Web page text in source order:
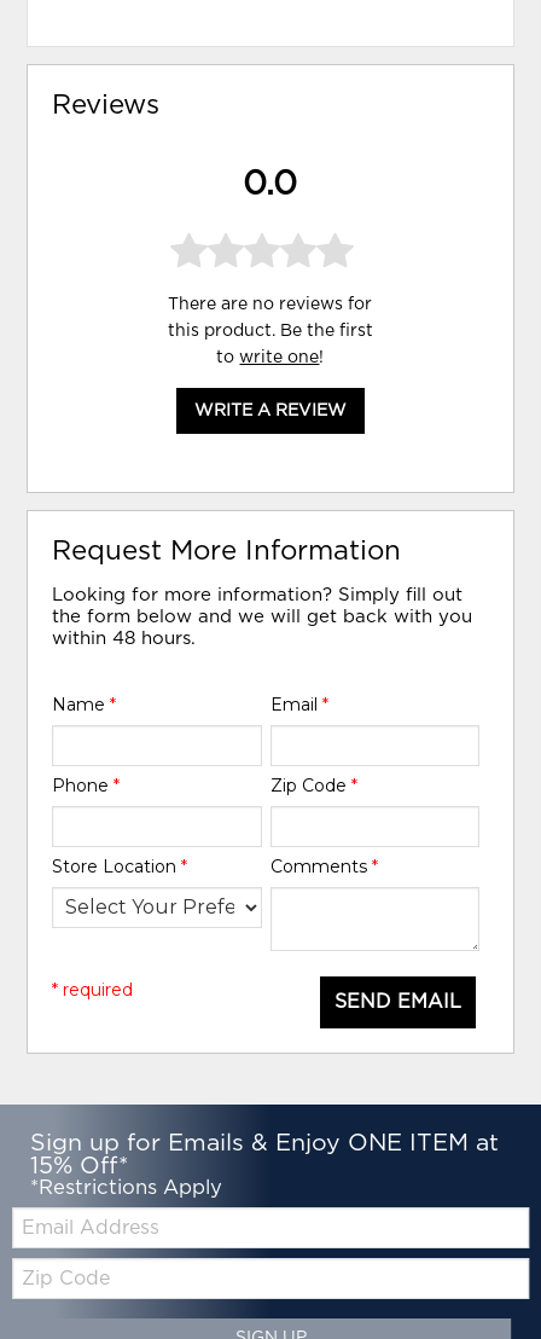
Reviews
0.0
There are no reviews for
this product. Be the first
towrite one!
WRITE A REVIEW
Request More Information
Looking for more information? Simply fill out
the form below and we will get back with you
within 48 hours.
Name* Email *
Phone* Zip Code *
Store Location* Comments *
SEND EMAIL
* required
Sign up for Emails & Enjoy ONE ITEM at
15% Off*
*Restrictions Apply
Code